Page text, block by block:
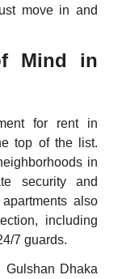
move in and
Mind in
for rent in
top of the list.
in
security and
also
including
7 guards.
Gulshan Dhaka